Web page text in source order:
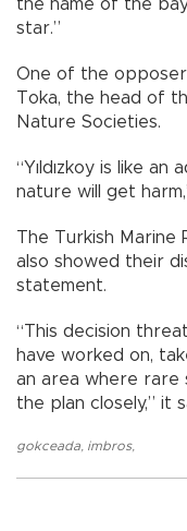
the name of the bay,
star.”
One of the
Toka, the head of
Nature Societies.
“Yıldızkoy is like
nature will get
The Turkish Marine
also showed their
statement.
“This decision
have worked on,
an area where rare
the plan closely,” it
gokceada imbros,